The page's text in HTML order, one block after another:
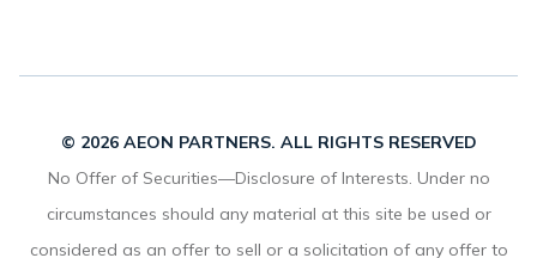
© 2026 AEON PARTNERS. ALL RIGHTS RESERVED
No Offer of Securities—Disclosure of Interests. Under no
circumstances should any material at this site be used or
considered as an offer to sell or a solicitation of any offer to